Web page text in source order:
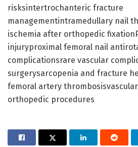
risksintertrochanteric fracture
managementintramedullary nail
ischemia after orthopedic
injuryproximal femoral nail
complicationsrare vascular
surgerysarcopenia and fracture
femoral artery
orthopedic procedures